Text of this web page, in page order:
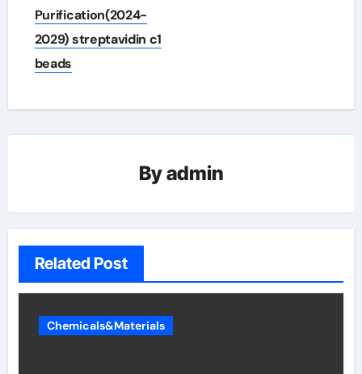
Purification(2024-
2029) streptavidin c1
beads
Byadmin
Related Post
Chemicals&Materials